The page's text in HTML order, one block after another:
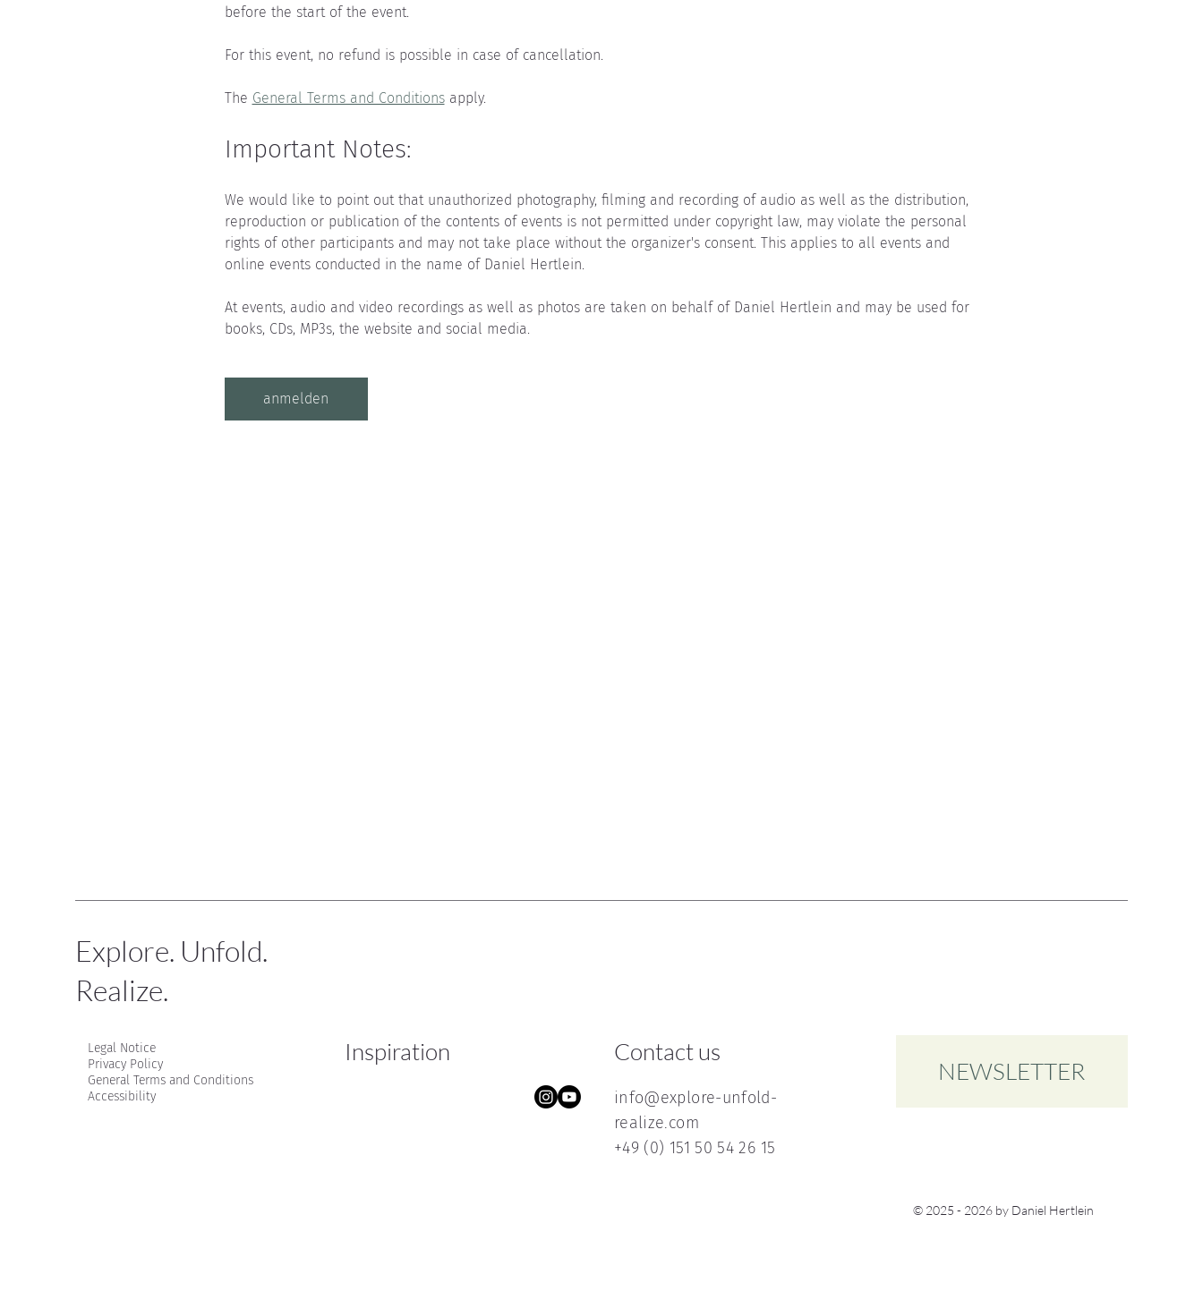
before the start of the event.
For this event, no refund is possible in case of cancellation.
The General Terms and Conditions apply.
Important Notes:
We would like to point out that unauthorized photography, filming and recording of audio as well as the distribution,
reproduction or publication of the contents of events is not permitted under copyright law, may violate the personal
rights of other participants and may not take place without the organizer's consent. This applies to all events and
online events conducted in the name of Daniel Hertlein.
At events, audio and video recordings as well as photos are taken on behalf of Daniel Hertlein and may be used for
books, CDs, MP3s, the website and social media.
anmelden
Explore. Unfold.
Realize.
Legal Notice
Privacy Policy
General Terms and Conditions
Accessibility
Inspiration Contact us
info@explore-unfold-
realize.com
+49 (0) 151 50 54 26 15
NEWSLETTER
© 2025 - 2026 by Daniel Hertlein